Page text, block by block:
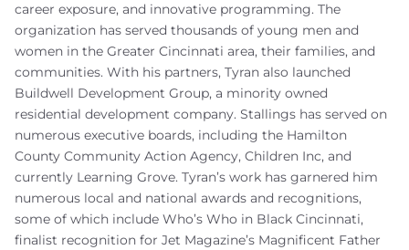
career exposure, and innovative programming. The
organization has served thousands of young men and
women in the Greater Cincinnati area, their families, and
communities. With his partners, Tyran also launched
Buildwell Development Group, a minority owned
residential development company. Stallings has served on
numerous executive boards, including the Hamilton
County Community Action Agency, Children Inc, and
currently Learning Grove. Tyran’s work has garnered him
numerous local and national awards and recognitions,
some of which include Who’s Who in Black Cincinnati,
finalist recognition for Jet Magazine’s Magnificent Father